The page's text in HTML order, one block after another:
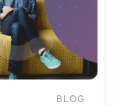
BLOG